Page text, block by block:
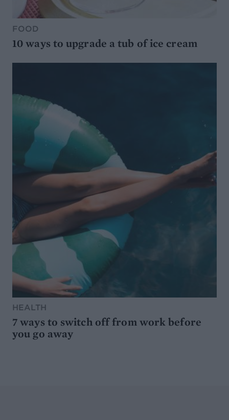
FOOD
10 ways to upgrade a tub of ice cream
HEALTH
7 ways to switch off from work before
you go away